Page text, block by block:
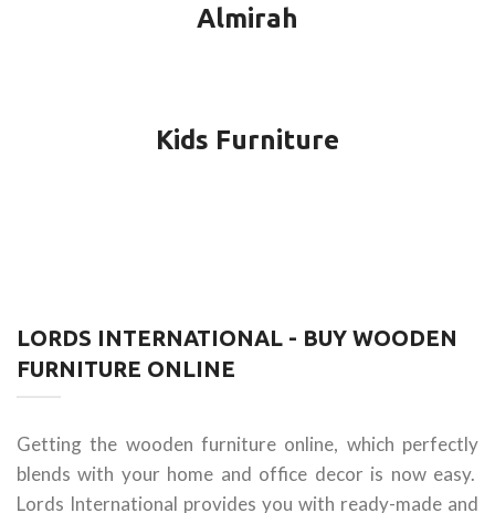
Almirah
Kids Furniture
LORDS INTERNATIONAL - BUY WOODEN
FURNITURE ONLINE
Getting the wooden furniture online, which perfectly
blends with your home and office decor is now easy.
Lords International provides you with ready-made and